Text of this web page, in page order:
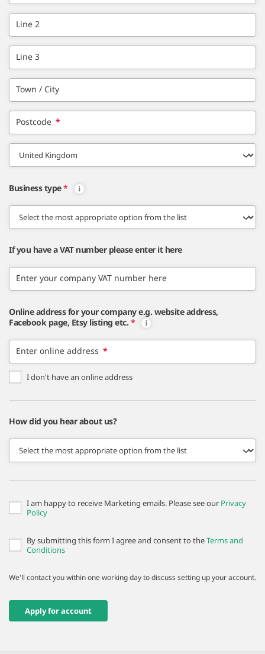
Line 2
Line 3
Town / City
Postcode *
Business type*
If you have a VAT number please enter it here
Enter your company VAT number here
Online address for your company e.g. website address,
Facebook page, Etsy listing etc. *
Enter online address *
I don't have an online address
How did you hear about us?
I am happy to receive Marketing emails. Please see our Privacy
Policy
By submitting this form I agree and consent to theTerms and
Conditions
We'll contact you within one working day to discuss setting up your account.
Apply for account